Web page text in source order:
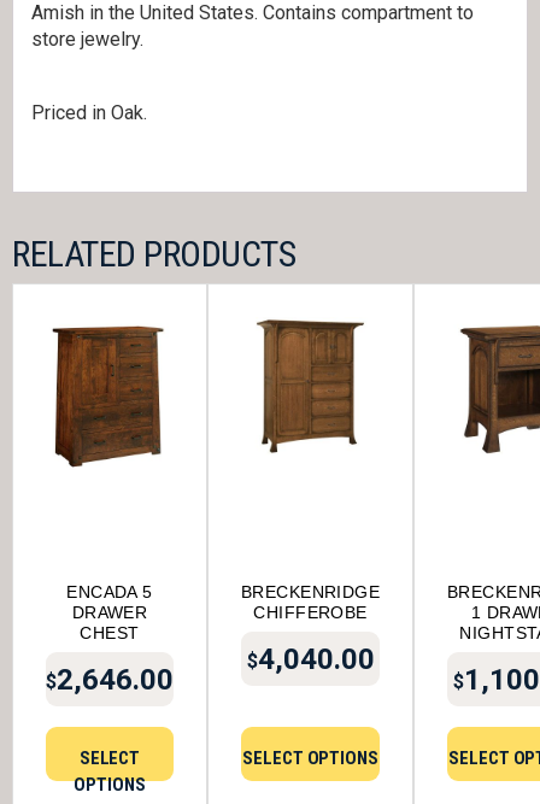
Amish in the United States. Contains compartment to
store jewelry.
Priced in Oak.
RELATED PRODUCTS
ENCADA 5
DRAWER
CHEST
$2,646.00
SELECT
OPTIONS
BRECKENRIDGE
CHIFFEROBE
$4,040.00
SELECT OPTIONS
1
$
SELECT